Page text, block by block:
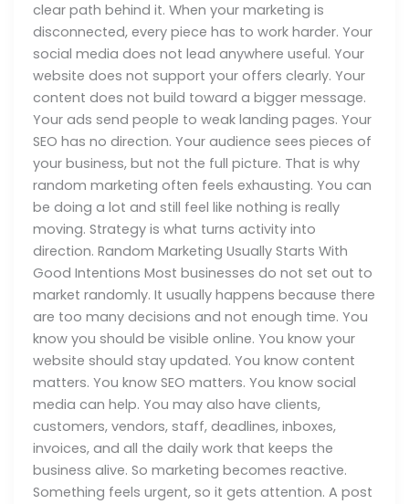
clear path behind it. When your marketing is
disconnected, every piece has to work harder. Your
social media does not lead anywhere useful. Your
website does not support your offers clearly. Your
content does not build toward a bigger message.
Your ads send people to weak landing pages. Your
SEO has no direction. Your audience sees pieces of
your business, but not the full picture. That is why
random marketing often feels exhausting. You can
be doing a lot and still feel like nothing is really
moving. Strategy is what turns activity into
direction. Random Marketing Usually Starts With
Good Intentions Most businesses do not set out to
market randomly. It usually happens because there
are too many decisions and not enough time. You
know you should be visible online. You know your
website should stay updated. You know content
matters. You know SEO matters. You know social
media can help. You may also have clients,
customers, vendors, staff, deadlines, inboxes,
invoices, and all the daily work that keeps the
business alive. So marketing becomes reactive.
Something feels urgent, so it gets attention. A post